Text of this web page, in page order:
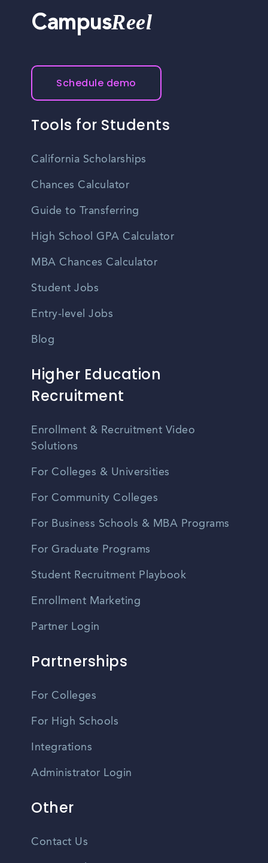
CampusReel
Schedule demo
Tools for Students
California Scholarships
Chances Calculator
Guide to Transferring
High School GPA Calculator
MBA Chances Calculator
Student Jobs
Entry-level Jobs
Blog
Higher Education
Recruitment
Enrollment & Recruitment Video
Solutions
For Colleges & Universities
For Community Colleges
For Business Schools & MBA Programs
For Graduate Programs
Student Recruitment Playbook
Enrollment Marketing
Partner Login
Partnerships
For Colleges
For High Schools
Integrations
Administrator Login
Other
Contact Us